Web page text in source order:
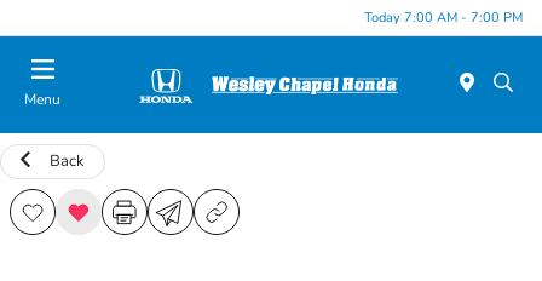
Today 7:00 AM - 7:00 PM
Menu
Back